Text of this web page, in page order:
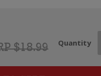
$18.99
Quantity